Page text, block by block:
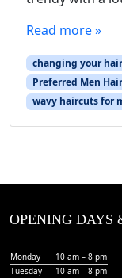
Read more »
changing your
Preferred Men
wavy haircuts for
OPENING DAYS
Monday
10 am – 8 pm
Tuesday
10 am – 8 pm